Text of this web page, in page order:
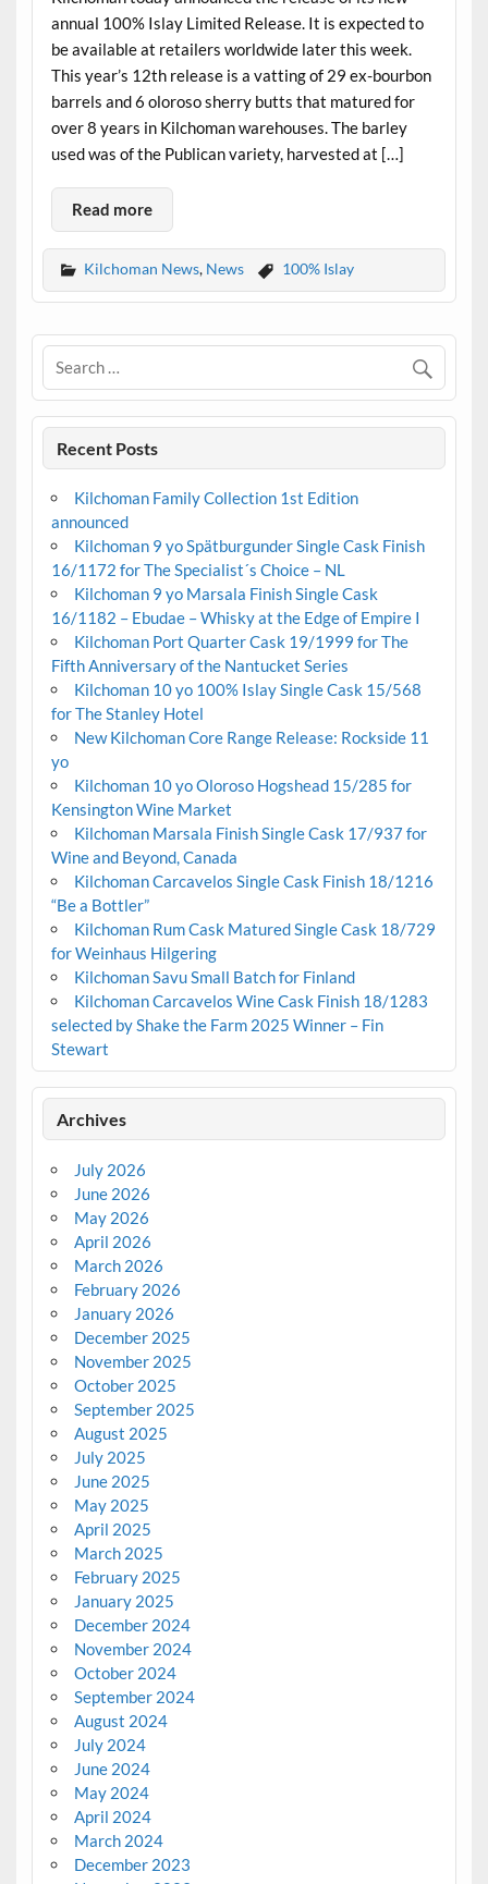
annual 100% Islay Limited Release. It is expected to
be available at retailers worldwide later this week.
This year’s 12th release is a vatting of 29 ex-bourbon
barrels and 6 oloroso sherry butts that matured for
over 8 years in Kilchoman warehouses. The barley
used was of the Publican variety, harvested at […]
Read more
Kilchoman News, News 100% Islay
Recent Posts
Kilchoman Family Collection 1st Edition
announced
Kilchoman 9 yo Spätburgunder Single Cask Finish
16/1172 for The Specialist´s Choice – NL
Kilchoman 9 yo Marsala Finish Single Cask
16/1182 – Ebudae – Whisky at the Edge of Empire I
Kilchoman Port Quarter Cask 19/1999 for The
Fifth Anniversary of the Nantucket Series
Kilchoman 10 yo 100% Islay Single Cask 15/568
for The Stanley Hotel
New Kilchoman Core Range Release: Rockside 11
yo
Kilchoman 10 yo Oloroso Hogshead 15/285 for
Kensington Wine Market
Kilchoman Marsala Finish Single Cask 17/937 for
Wine and Beyond, Canada
Kilchoman Carcavelos Single Cask Finish 18/1216
“Be a Bottler”
Kilchoman Rum Cask Matured Single Cask 18/729
for Weinhaus Hilgering
Kilchoman Savu Small Batch for Finland
Kilchoman Carcavelos Wine Cask Finish 18/1283
selected by Shake the Farm 2025 Winner – Fin
Stewart
Archives
July 2026
June 2026
May 2026
April 2026
March 2026
February 2026
January 2026
December 2025
November 2025
October 2025
September 2025
August 2025
July 2025
June 2025
May 2025
April 2025
March 2025
February 2025
January 2025
December 2024
November 2024
October 2024
September 2024
August 2024
July 2024
June 2024
May 2024
April 2024
March 2024
December 2023